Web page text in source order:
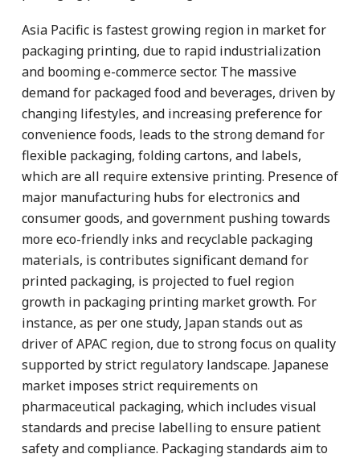
Asia Pacific is fastest growing region in market for
packaging printing, due to rapid industrialization
and booming e-commerce sector. The massive
demand for packaged food and beverages, driven by
changing lifestyles, and increasing preference for
convenience foods, leads to the strong demand for
flexible packaging, folding cartons, and labels,
which are all require extensive printing. Presence of
major manufacturing hubs for electronics and
consumer goods, and government pushing towards
more eco-friendly inks and recyclable packaging
materials, is contributes significant demand for
printed packaging, is projected to fuel region
growth in packaging printing market growth. For
instance, as per one study, Japan stands out as
driver of APAC region, due to strong focus on quality
supported by strict regulatory landscape. Japanese
market imposes strict requirements on
pharmaceutical packaging, which includes visual
standards and precise labelling to ensure patient
safety and compliance. Packaging standards aim to